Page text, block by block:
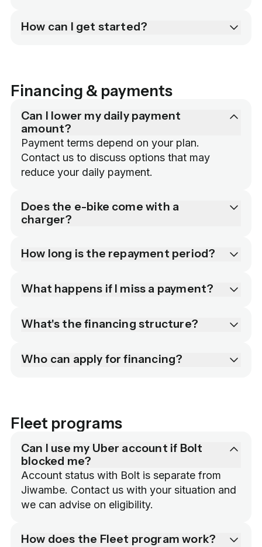
How can I get started?
Financing & payments
Can I lower my daily payment
amount?
Payment terms depend on your plan.
Contact us to discuss options that may
reduce your daily payment.
Does the e-bike come with a
charger?
How long is the repayment period?
What happens if I miss a payment?
What's the financing structure?
Who can apply for financing?
Fleet programs
Can I use my Uber account if Bolt
blocked me?
Account status with Bolt is separate from
Jiwambe. Contact us with your situation and
we can advise on eligibility.
How does the Fleet program work?